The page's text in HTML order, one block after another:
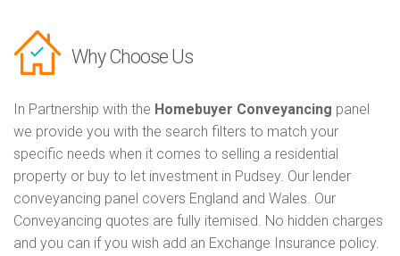
Why Choose Us
In Partnership with the Homebuyer Conveyancing panel
we provide you with the search filters to match your
specific needs when it comes to selling a residential
property or buy to let investment in Pudsey. Our lender
conveyancing panel covers England and Wales. Our
Conveyancing quotes are fully itemised. No hidden charges
and you can if you wish add an Exchange Insurance policy.